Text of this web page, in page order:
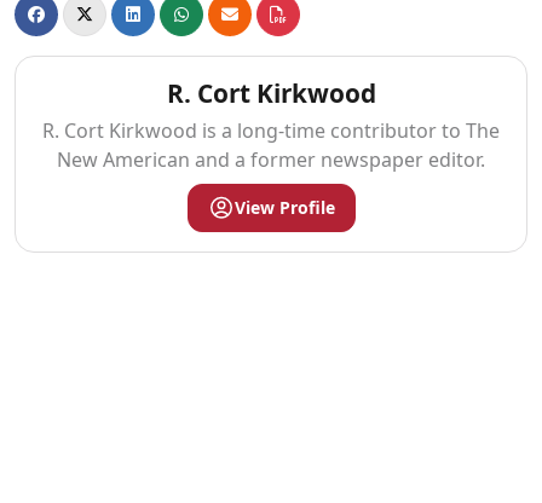
R. Cort Kirkwood
R. Cort Kirkwood is a long-time contributor to The
New American and a former newspaper editor.
View Profile